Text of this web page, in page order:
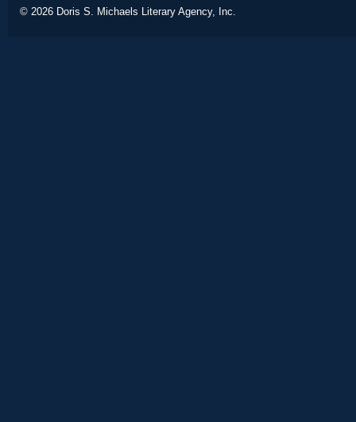
© 2026 Doris S. Michaels Literary Agency, Inc.